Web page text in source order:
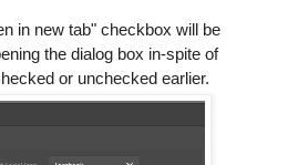
in new tab" checkbox will be
the dialog box in-spite of
or unchecked earlier.